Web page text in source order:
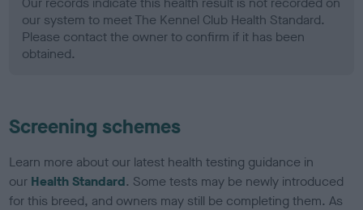
our system to meet The Kennel Club Health Standard.
Please contact the owner to confirm if it has been
obtained.
Screening schemes
Learn more about our latest health testing guidance in
our Health Standard. Some tests may be newly introduced
for this breed, and owners may still be completing them. As